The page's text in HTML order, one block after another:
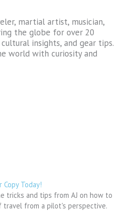
martial artist, musician,
the globe for over 20
insights, and gear tips.
world with curiosity and
Copy Today!
tricks and tips from AJ on how to
from a pilot's perspective.